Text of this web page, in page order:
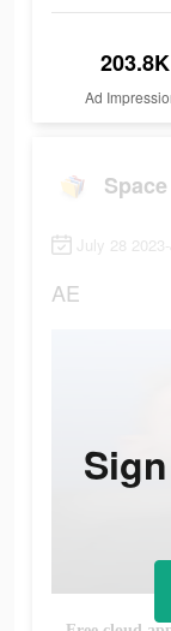
203.8K
Ad
July 28
AE